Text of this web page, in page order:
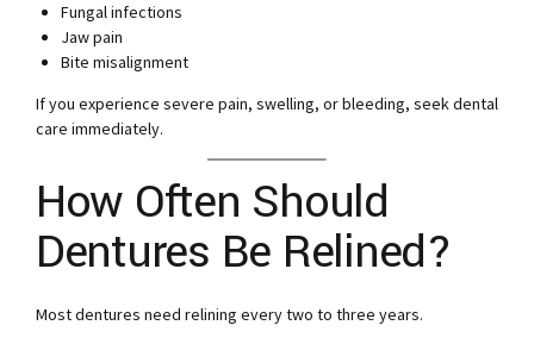
Fungal infections
Jaw pain
Bite misalignment
If you experience severe pain, swelling, or bleeding, seek dental
care immediately.
How Often Should
Dentures Be Relined?
Most dentures need relining every two to three years.